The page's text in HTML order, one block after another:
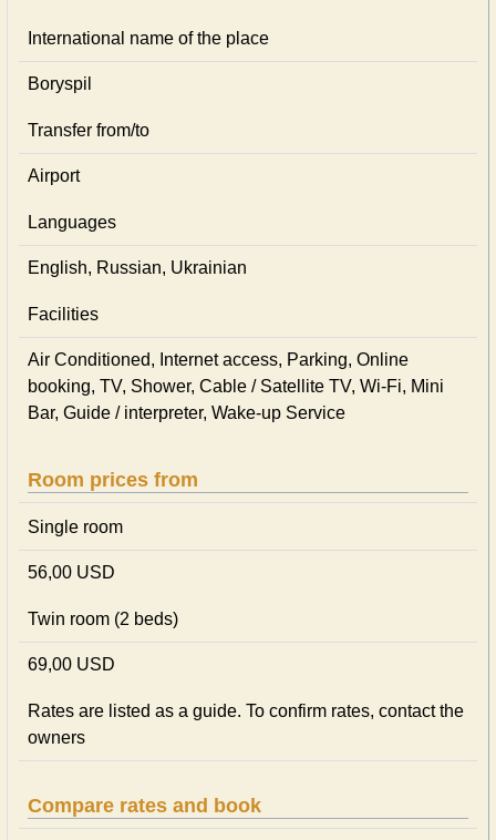
International name of the place
Boryspil
Transfer from/to
Airport
Languages
English, Russian, Ukrainian
Facilities
Air Conditioned, Internet access, Parking, Online
booking, TV, Shower, Cable / Satellite TV, Wi-Fi, Mini
Bar, Guide / interpreter, Wake-up Service
Room prices from
Single room
56,00 USD
Twin room (2 beds)
69,00 USD
Rates are listed as a guide. To confirm rates, contact the
owners
Compare rates and book